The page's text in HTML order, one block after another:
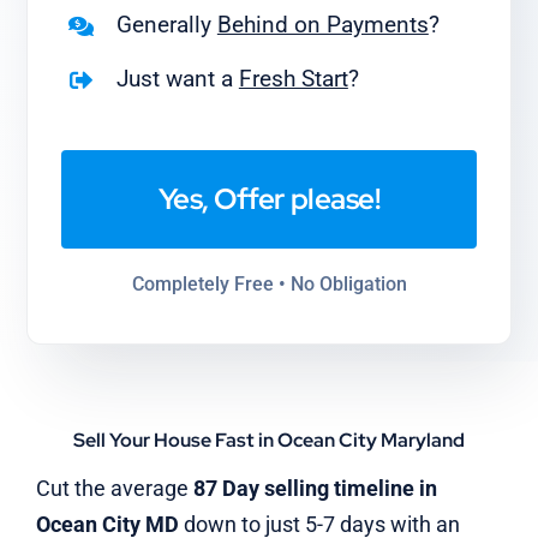
Generally Behind on Payments?
Just want a Fresh Start?
Yes, Offer please!
Completely Free • No Obligation
Sell Your House Fast in Ocean City Maryland
Cut the average 87 Day selling timeline in
Ocean City MD down to just 5-7 days with an